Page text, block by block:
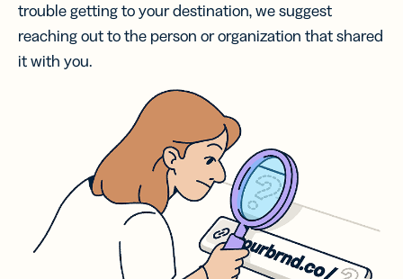
trouble getting to your destination, we suggest
reaching out to the person or organization that shared
it with you.